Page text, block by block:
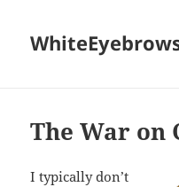
The War on
I typically don’t